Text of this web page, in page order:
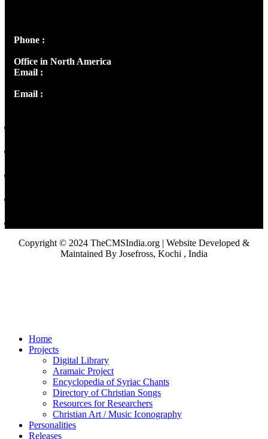
Phone :
Office in North America
Email :
Email :
Copyright © 2024 TheCMSIndia.org | Website Developed &
Maintained By Josefross, Kochi , India
Home
Projects
Digital Library
Aramaic Project
Encyclopedia of Syriac Chants
Directory of Christian Songs
Resources for Researchers
Christian Art / Music Iconography
Personalities
Releases